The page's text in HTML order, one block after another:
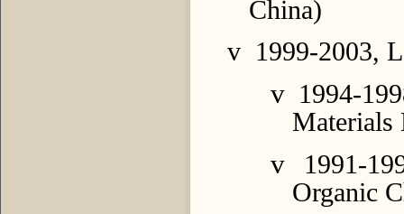
China)
v 1999-2003,
v 1994-
Materials
v
1991-
Organic